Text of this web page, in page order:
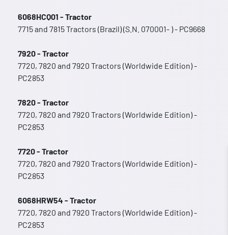
6068HCQ01 - Tractor
7715 and 7815 Tractors (Brazil) (S.N. 070001- ) - PC9668
7920 - Tractor
7720, 7820 and 7920 Tractors (Worldwide Edition) -
PC2853
7820 - Tractor
7720, 7820 and 7920 Tractors (Worldwide Edition) -
PC2853
7720 - Tractor
7720, 7820 and 7920 Tractors (Worldwide Edition) -
PC2853
6068HRW54 - Tractor
7720, 7820 and 7920 Tractors (Worldwide Edition) -
PC2853